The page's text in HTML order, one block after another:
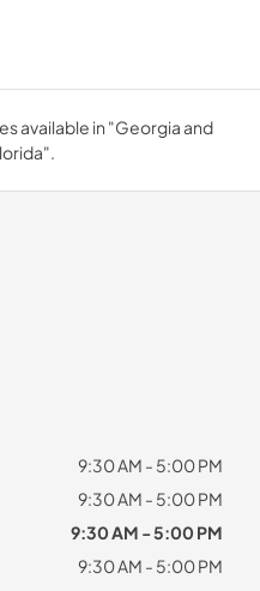
available in "Georgia and
9:30 AM - 5:00 PM
9:30 AM - 5:00 PM
9:30 AM - 5:00 PM
9:30 AM - 5:00 PM